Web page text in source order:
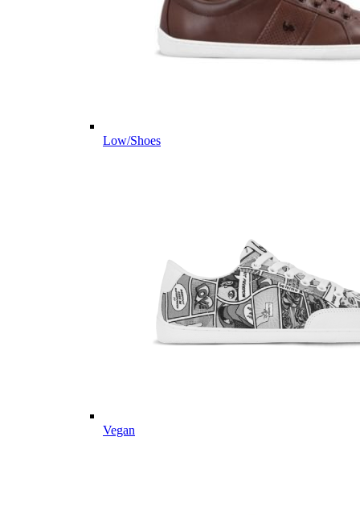
Low/Shoes
Vegan